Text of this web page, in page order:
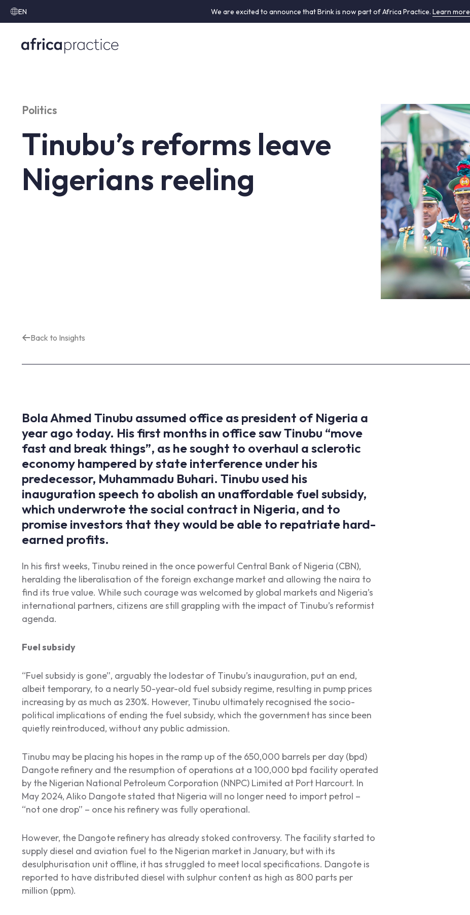
EN We are excited to announce that Brink is now part of Africa Practice.Learn more
Politics
Tinubu’s reforms leave
Nigerians reeling
Back to Insights
Bola Ahmed Tinubu assumed office as president of Nigeria a
year ago today. His first months in office saw Tinubu “move
fast and break things”, as he sought to overhaul a sclerotic
economy hampered by state interference under his
predecessor, Muhammadu Buhari. Tinubu used his
inauguration speech to abolish an unaffordable fuel subsidy,
which underwrote the social contract in Nigeria, and to
promise investors that they would be able to repatriate hard-
earned profits.
In his first weeks, Tinubu reined in the once powerful Central Bank of Nigeria (CBN),
heralding the liberalisation of the foreign exchange market and allowing the naira to
find its true value. While such courage was welcomed by global markets and Nigeria’s
international partners, citizens are still grappling with the impact of Tinubu’s reformist
agenda.
Fuel subsidy
“Fuel subsidy is gone”, arguably the lodestar of Tinubu’s inauguration, put an end,
albeit temporary, to a nearly 50-year-old fuel subsidy regime, resulting in pump prices
increasing by as much as 230%. However, Tinubu ultimately recognised the socio-
political implications of ending the fuel subsidy, which the government has since been
quietly reintroduced, without any public admission.
Tinubu may be placing his hopes in the ramp up of the 650,000 barrels per day (bpd)
Dangote refinery and the resumption of operations at a 100,000 bpd facility operated
by the Nigerian National Petroleum Corporation (NNPC) Limited at Port Harcourt. In
May 2024, Aliko Dangote stated that Nigeria will no longer need to import petrol –
“not one drop” – once his refinery was fully operational.
However, the Dangote refinery has already stoked controversy. The facility started to
supply diesel and aviation fuel to the Nigerian market in January, but with its
desulphurisation unit offline, it has struggled to meet local specifications. Dangote is
reported to have distributed diesel with sulphur content as high as 800 parts per
million (ppm).